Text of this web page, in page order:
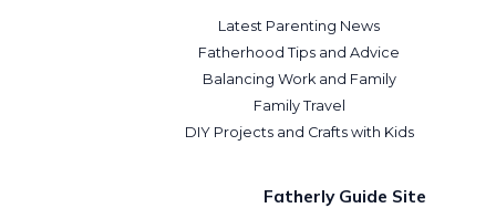
Latest Parenting News
Fatherhood Tips and Advice
Balancing Work and Family
Family Travel
DIY Projects and Crafts with Kids
Fatherly Guide Site